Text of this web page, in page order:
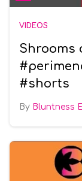
VIDEOS
Shrooms
#shorts
Bluntness